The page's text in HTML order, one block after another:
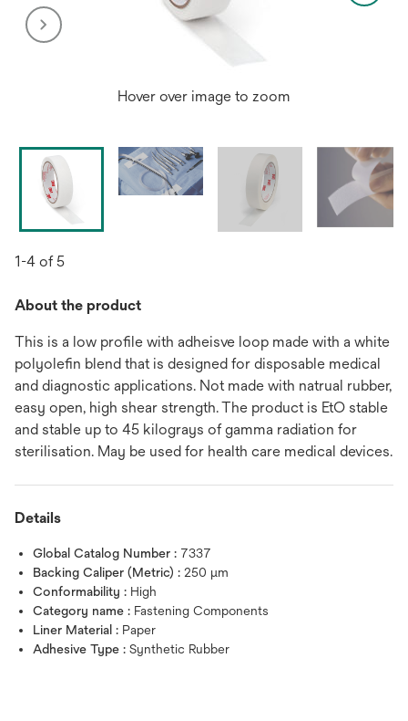
Hover over image to zoom
1-4 of 5
About the product
This is a low profile with adheisve loop made with a white
polyolefin blend that is designed for disposable medical
and diagnostic applications. Not made with natrual rubber,
easy open, high shear strength. The product is EtO stable
and stable up to 45 kilograys of gamma radiation for
sterilisation. May be used for health care medical devices.
Details
Global Catalog Number : 7337
Backing Caliper (Metric) : 250 μm
Conformability : High
Category name : Fastening Components
Liner Material : Paper
Adhesive Type : Synthetic Rubber